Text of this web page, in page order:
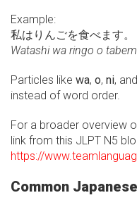
Example:
私はりんごを食べます。
Watashi wa ringo o
Particles like wa, o, ni, and
instead of word order.
For a broader overview
link from this JLPT N5
https://
Common